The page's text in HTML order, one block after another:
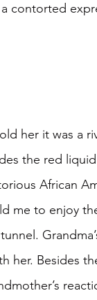
contorted
her it was a
the red
African
me to enjoy
her. Besides